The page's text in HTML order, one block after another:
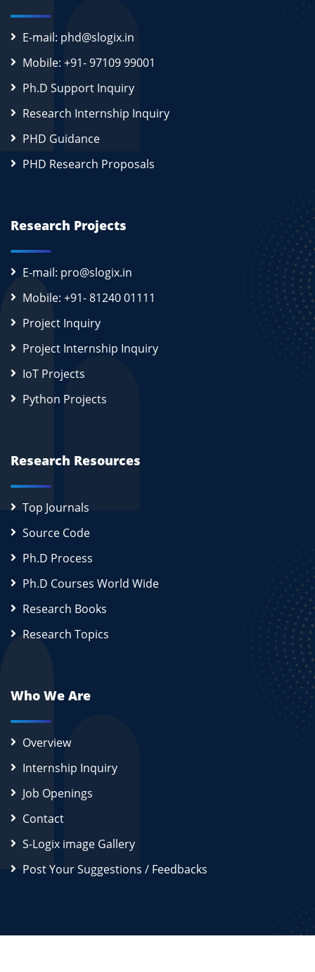
E-mail: phd@slogix.in
Mobile: +91- 97109 99001
Ph.D Support Inquiry
Research Internship Inquiry
PHD Guidance
PHD Research Proposals
Research Projects
E-mail: pro@slogix.in
Mobile: +91- 81240 01111
Project Inquiry
Project Internship Inquiry
IoT Projects
Python Projects
Research Resources
Top Journals
Source Code
Ph.D Process
Ph.D Courses World Wide
Research Books
Research Topics
Who We Are
Overview
Internship Inquiry
Job Openings
Contact
S-Logix image Gallery
Post Your Suggestions / Feedbacks